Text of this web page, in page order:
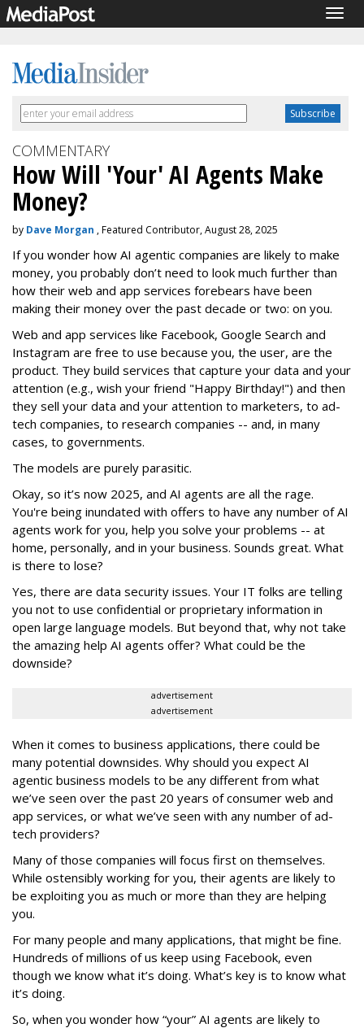
COMMENTARY
How Will 'Your' AI Agents Make
Money?
by Dave Morgan , Featured Contributor, August 28, 2025
If you wonder how AI agentic companies are likely to make
money, you probably don’t need to look much further than
how their web and app services forebears have been
making their money over the past decade or two: on you.
Web and app services like Facebook, Google Search and
Instagram are free to use because you, the user, are the
product. They build services that capture your data and your
attention (e.g., wish your friend "Happy Birthday!") and then
they sell your data and your attention to marketers, to ad-
tech companies, to research companies -- and, in many
cases, to governments.
The models are purely parasitic.
Okay, so it’s now 2025, and AI agents are all the rage.
You're being inundated with offers to have any number of AI
agents work for you, help you solve your problems -- at
home, personally, and in your business. Sounds great. What
is there to lose?
Yes, there are data security issues. Your IT folks are telling
you not to use confidential or proprietary information in
open large language models. But beyond that, why not take
the amazing help AI agents offer? What could be the
downside?
advertisement
advertisement
When it comes to business applications, there could be
many potential downsides. Why should you expect AI
agentic business models to be any different from what
we’ve seen over the past 20 years of consumer web and
app services, or what we’ve seen with any number of ad-
tech providers?
Many of those companies will focus first on themselves.
While ostensibly working for you, their agents are likely to
be exploiting you as much or more than they are helping
you.
For many people and many applications, that might be fine.
Hundreds of millions of us keep using Facebook, even
though we know what it’s doing. What’s key is to know what
it’s doing.
So, when you wonder how “your” AI agents are likely to